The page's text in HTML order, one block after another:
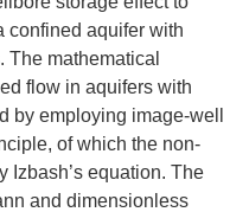
confined aquifer with
The mathematical
flow in aquifers with
by employing image-well
of which the non-
Izbash’s equation. The
and dimensionless